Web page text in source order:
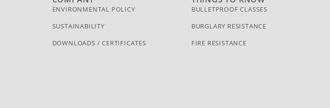
ENVIRONMENTAL POLICY
SUSTAINABILITY
DOWNLOADS / CERTIFICATES
BULLETPROOF CLASSES
BURGLARY RESISTANCE
FIRE RESISTANCE